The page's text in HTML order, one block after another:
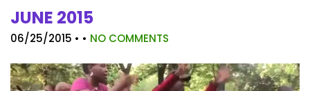
JUNE 2015
06/25/2015 • • NO COMMENTS